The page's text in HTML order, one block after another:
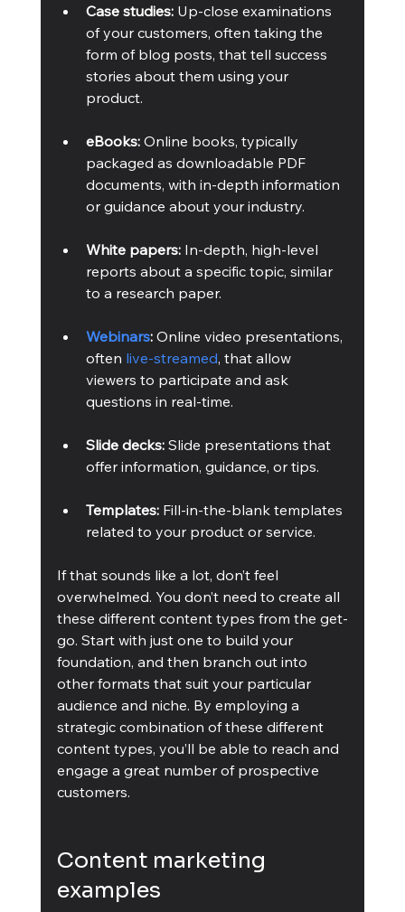
Case studies: Up-close examinations
of your customers, often taking the
form of blog posts, that tell success
stories about them using your
product.
eBooks: Online books, typically
packaged as downloadable PDF
documents, with in-depth information
or guidance about your industry.
White papers: In-depth, high-level
reports about a specific topic, similar
to a research paper.
Webinars: Online video presentations,
often live-streamed, that allow
viewers to participate and ask
questions in real-time.
Slide decks: Slide presentations that
offer information, guidance, or tips.
Templates: Fill-in-the-blank templates
related to your product or service.
If that sounds like a lot, don’t feel
overwhelmed. You don’t need to create all
these different content types from the get-
go. Start with just one to build your
foundation, and then branch out into
other formats that suit your particular
audience and niche. By employing a
strategic combination of these different
content types, you’ll be able to reach and
engage a great number of prospective
customers.
Content marketing
examples